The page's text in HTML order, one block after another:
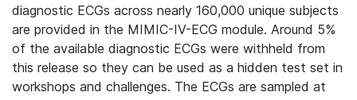
diagnostic ECGs across nearly 160,000 unique subjects
are provided in the MIMIC-IV-ECG module. Around 5%
of the available diagnostic ECGs were withheld from
this release so they can be used as a hidden test set in
workshops and challenges. The ECGs are sampled at